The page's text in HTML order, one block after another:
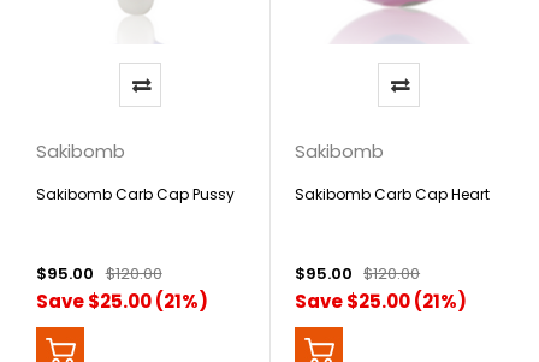
Sakibomb
Sakibomb Carb Cap Pussy
$95.00 $120.00
Save $25.00 (21%)
Sakibomb
Sakibomb Carb Cap Heart
$95.00 $120.00
Save $25.00 (21%)